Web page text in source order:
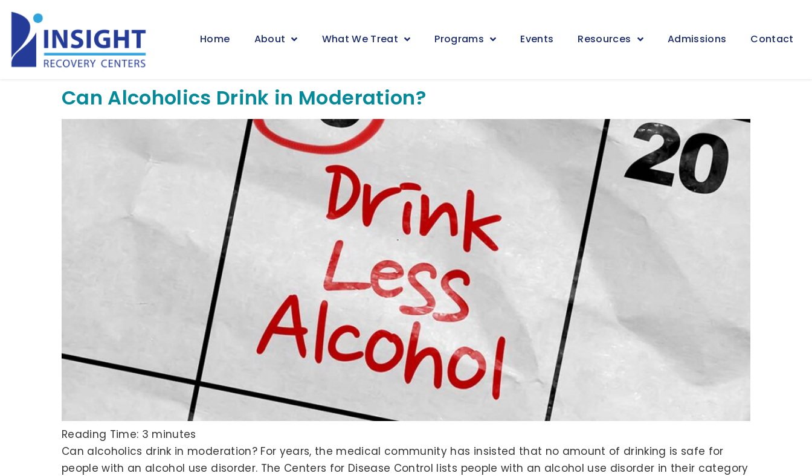
Home About What We Treat Programs Events Resources Admissions Contact
Can Alcoholics Drink in Moderation?
Reading Time: 3 minutes
Can alcoholics drink in moderation? For years, the medical community has insisted that no amount of drinking is safe for
people with an alcohol use disorder. The Centers for Disease Control lists people with an alcohol use disorder in their category